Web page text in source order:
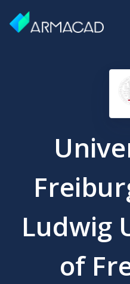
Ludwig
of